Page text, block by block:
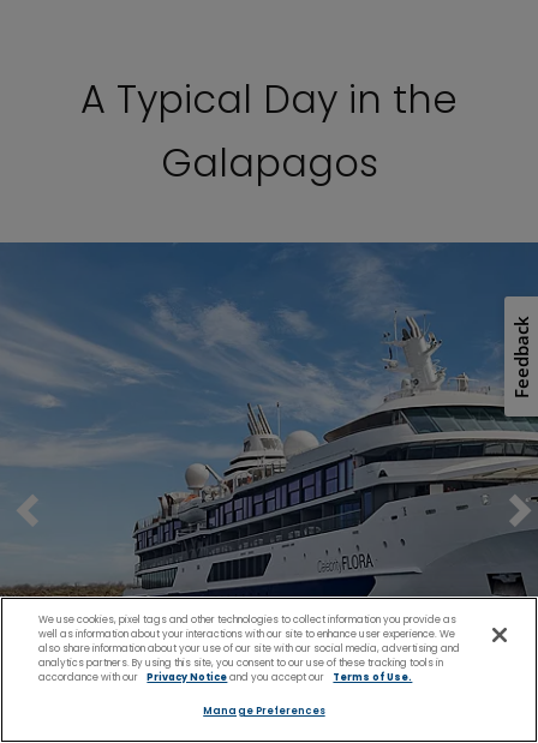
A Typical Day in the
Galapagos
We use cookies, pixel tags and other technologies to collect information you provide as
well as information about your interactions with our site to enhance user experience. We
also share information about your use of our site with our social media, advertising and
analytics partners. By using this site, you consent to our use of these tracking tools in
accordance with our
Privacy Noticeand you accept our Terms of Use.
Manage Preferences
Feedback